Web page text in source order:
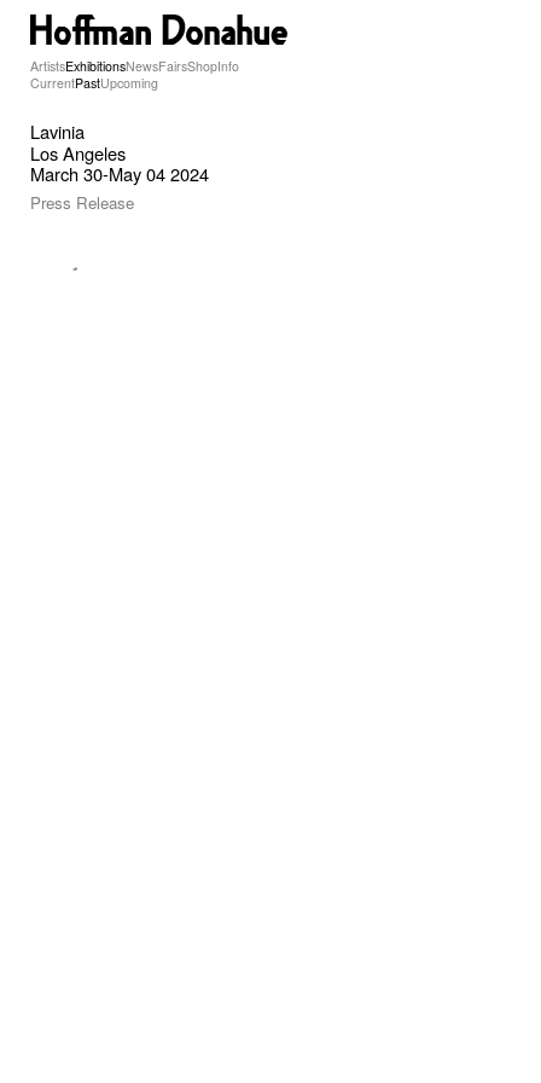
ArtistsExhibitionsNewsFairsShopInfo
CurrentPastUpcoming
Lavinia
Los Angeles
March 30-May 04 2024
Press Release